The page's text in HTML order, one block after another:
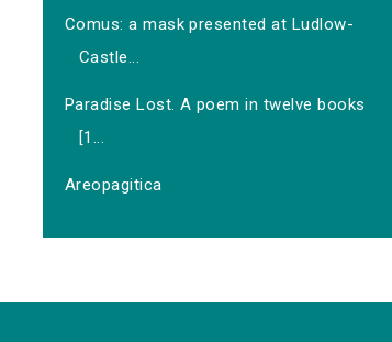
Comus: a mask presented at Ludlow-
Castle...
Paradise Lost. A poem in twelve books
[1...
Areopagitica